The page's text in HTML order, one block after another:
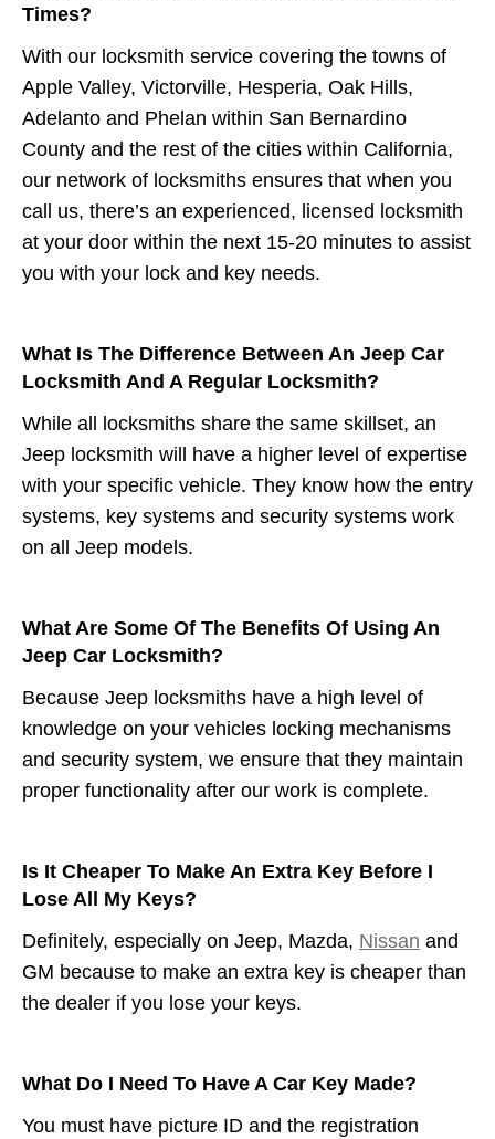
Times?
With our locksmith service covering the towns of
Apple Valley, Victorville, Hesperia, Oak Hills,
Adelanto and Phelan within San Bernardino
County and the rest of the cities within California,
our network of locksmiths ensures that when you
call us, there’s an experienced, licensed locksmith
at your door within the next 15-20 minutes to assist
you with your lock and key needs.
What Is The Difference Between An Jeep Car
Locksmith And A Regular Locksmith?
While all locksmiths share the same skillset, an
Jeep locksmith will have a higher level of expertise
with your specific vehicle. They know how the entry
systems, key systems and security systems work
on all Jeep models.
What Are Some Of The Benefits Of Using An
Jeep Car Locksmith?
Because Jeep locksmiths have a high level of
knowledge on your vehicles locking mechanisms
and security system, we ensure that they maintain
proper functionality after our work is complete.
Is It Cheaper To Make An Extra Key Before I
Lose All My Keys?
Definitely, especially on Jeep, Mazda, Nissan and
GM because to make an extra key is cheaper than
the dealer if you lose your keys.
What Do I Need To Have A Car Key Made?
You must have picture ID and the registration